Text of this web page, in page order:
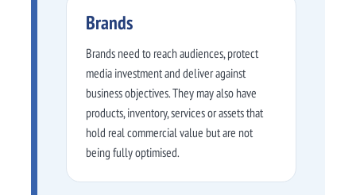
Brands
Brands need to reach audiences, protect
media investment and deliver against
business objectives. They may also have
products, inventory, services or assets that
hold real commercial value but are not
being fully optimised.